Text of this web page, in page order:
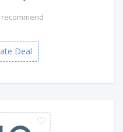
recommend
Deal